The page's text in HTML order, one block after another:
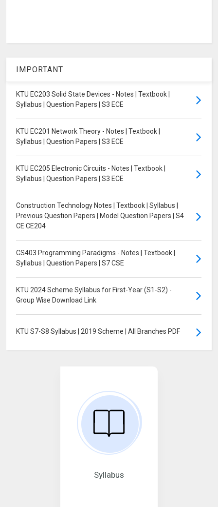
IMPORTANT
KTU EC203 Solid State Devices - Notes | Textbook |
Syllabus | Question Papers | S3 ECE
KTU EC201 Network Theory - Notes | Textbook |
Syllabus | Question Papers | S3 ECE
KTU EC205 Electronic Circuits - Notes | Textbook |
Syllabus | Question Papers | S3 ECE
Construction Technology Notes | Textbook | Syllabus |
Previous Question Papers | Model Question Papers | S4
CE CE204
CS403 Programming Paradigms - Notes | Textbook |
Syllabus | Question Papers | S7 CSE
KTU 2024 Scheme Syllabus for First-Year (S1-S2) -
Group Wise Download Link
KTU S7-S8 Syllabus | 2019 Scheme | All Branches PDF
Syllabus